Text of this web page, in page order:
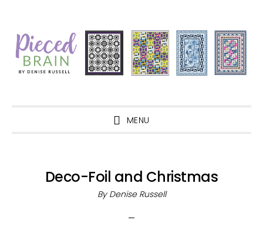
primary
navigation
main
content
primary
sidebar
footer
MENU
Deco-Foil and Christmas
By Denise Russell